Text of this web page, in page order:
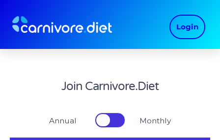
content
Login
Join Carnivore.Diet
Annual Monthly